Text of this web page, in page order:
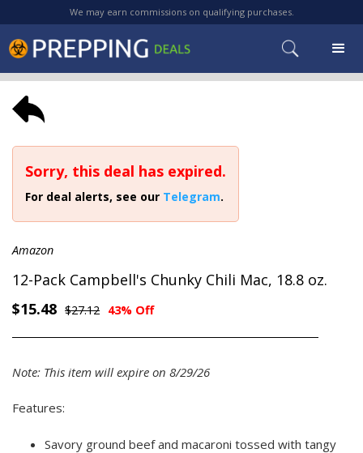
We may earn commissions on qualifying purchases.
Sorry, this deal has expired.
For deal alerts, see our Telegram.
Amazon
12-Pack Campbell's Chunky Chili Mac, 18.8 oz.
$15.48 $27.12 43% Off
Note: This item will expire on 8/29/26
Features:
Savory ground beef and macaroni tossed with tangy